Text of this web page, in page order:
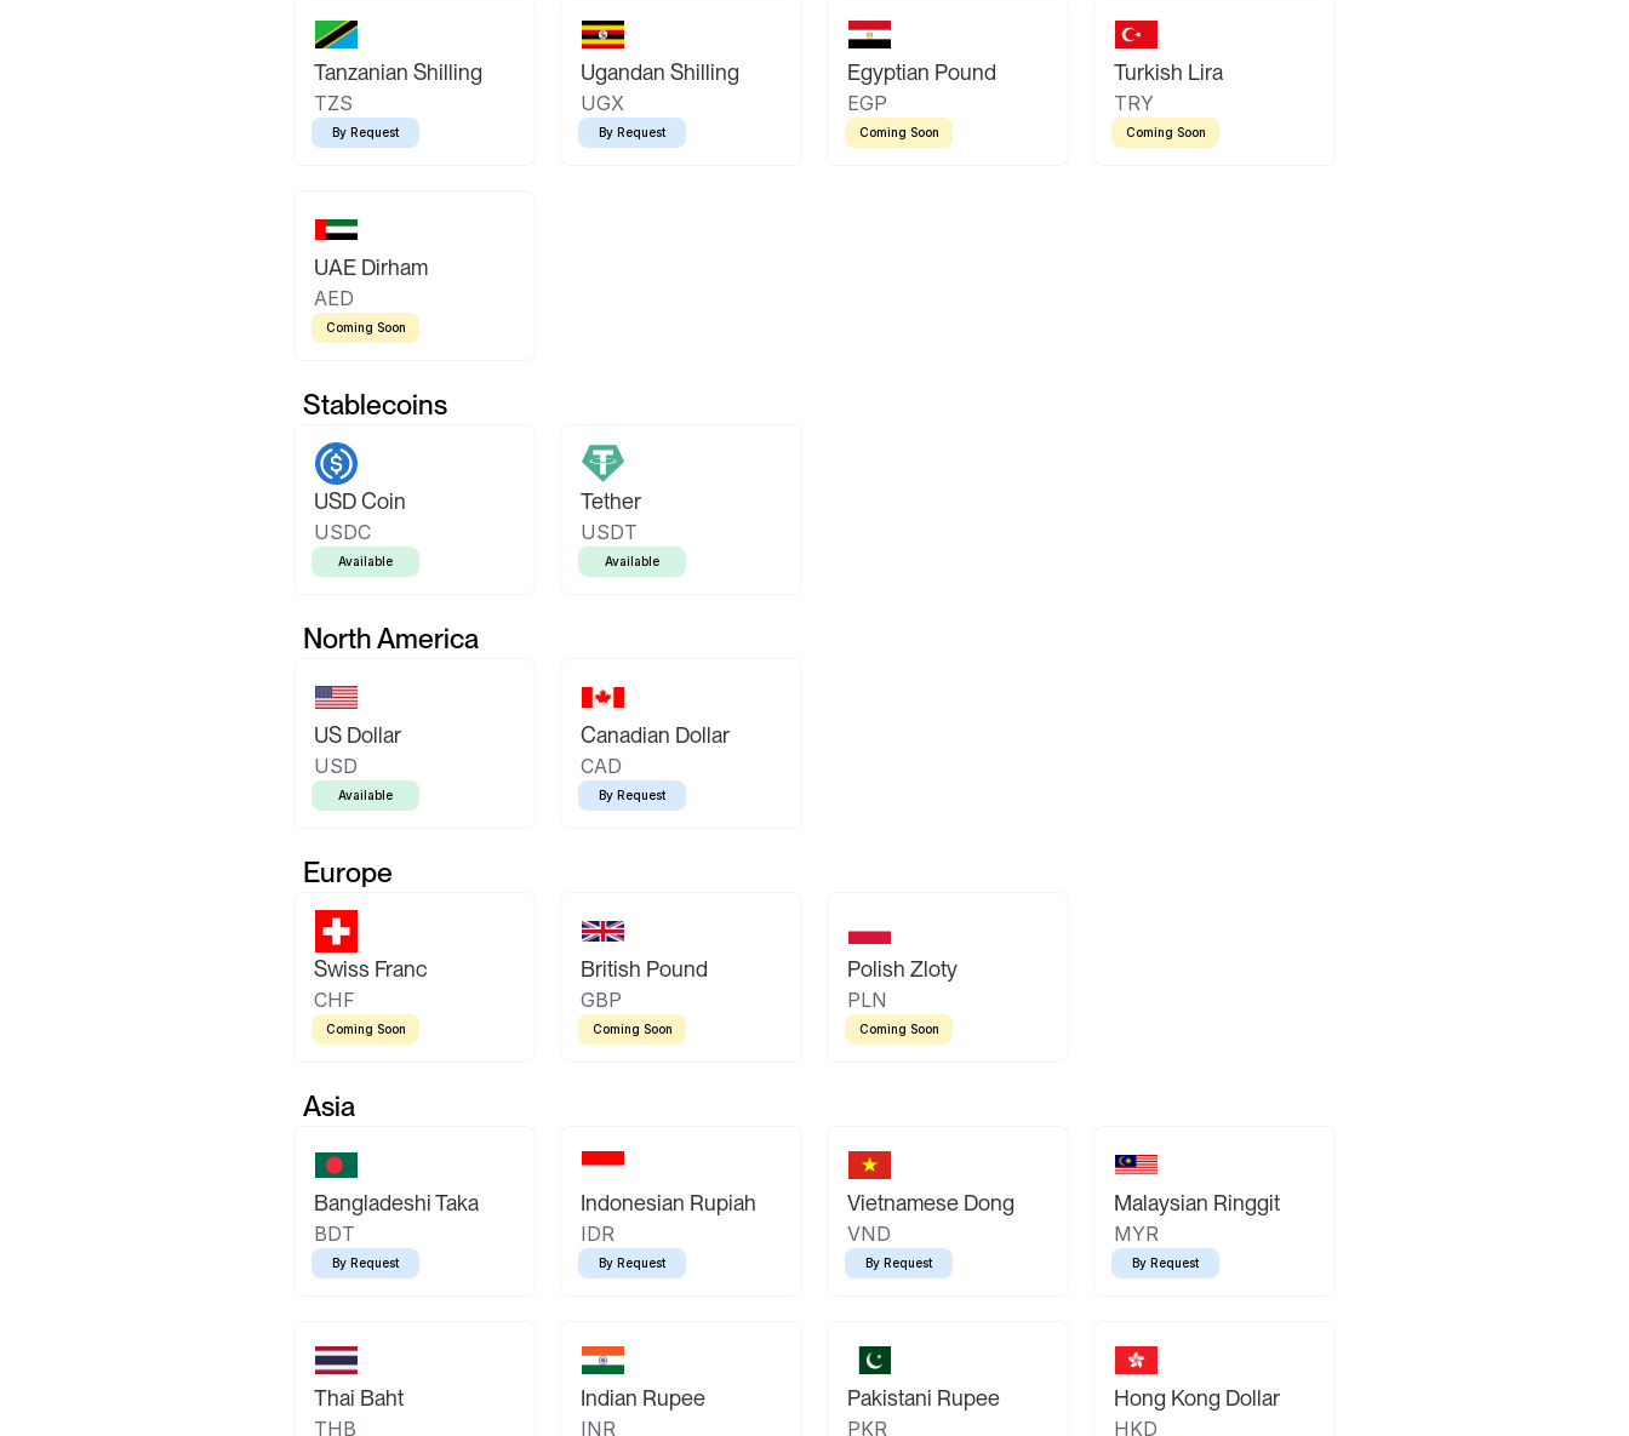
Tanzanian Shilling
TZS
By Request
Ugandan Shilling
UGX
By Request
Egyptian Pound
EGP
Coming Soon
Turkish Lira
TRY
Coming Soon
UAE Dirham
AED
Coming Soon
Stablecoins
USD Coin
USDC
Available
Tether
USDT
Available
North America
US Dollar
USD
Available
Canadian Dollar
CAD
By Request
Europe
Swiss Franc
CHF
Coming Soon
British Pound
GBP
Coming Soon
Polish Zloty
PLN
Coming Soon
Asia
Bangladeshi Taka
BDT
By Request
Indonesian Rupiah
IDR
By Request
Vietnamese Dong
VND
By Request
Malaysian Ringgit
MYR
By Request
Thai Baht
THB
Indian Rupee
INR
Pakistani Rupee
PKR
Hong Kong Dollar
HKD